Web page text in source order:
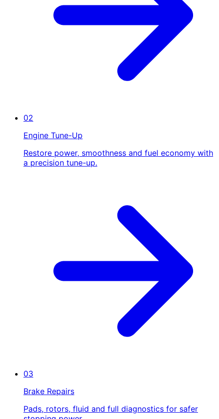
02
Engine Tune-Up
Restore power, smoothness and fuel economy with
a precision tune-up.
03
Brake Repairs
Pads, rotors, fluid and full diagnostics for safer